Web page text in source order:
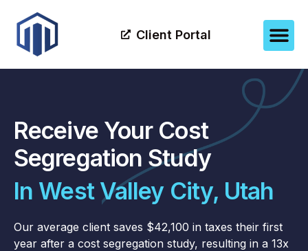
Client Portal
Receive Your Cost
Segregation Study
In West Valley City, Utah
Our average client saves $42,100 in taxes their first
year after a cost segregation study, resulting in a 13x